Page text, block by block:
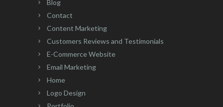
Blog
Contact
Content Marketing
Customers Reviews and Testimonials
E-Commerce Website
Email Marketing
Home
Logo Design